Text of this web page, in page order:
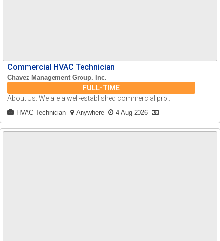
Commercial HVAC Technician
Chavez Management Group, Inc.
FULL-TIME
About Us: We are a well-established commercial pro..
HVAC Technician Anywhere 4 Aug 2026